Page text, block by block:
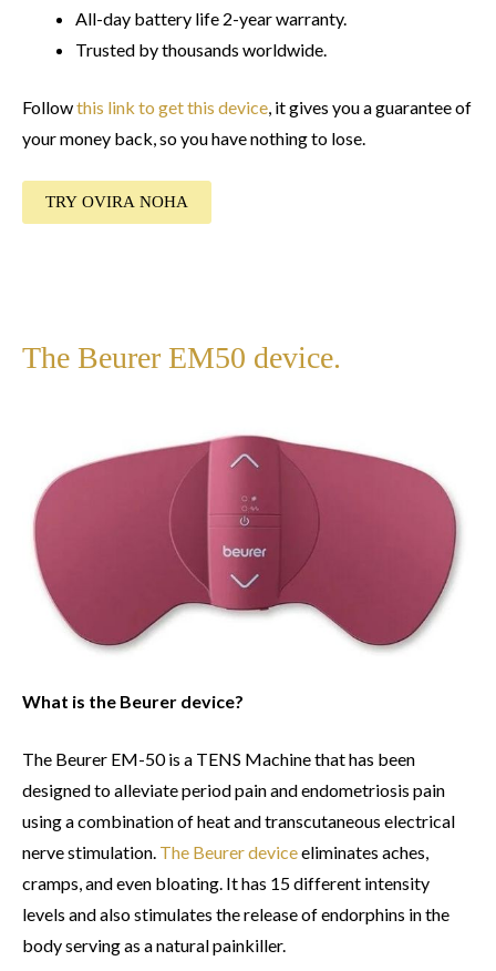
All-day battery life 2-year warranty.
Trusted by thousands worldwide.
Followthis link to get this device, it gives you a guarantee of
your money back, so you have nothing to lose.
TRY OVIRA NOHA
The Beurer EM50 device.
What is the Beurer device?
The Beurer EM-50 is a TENS Machine that has been
designed to alleviate period pain and endometriosis pain
using a combination of heat and transcutaneous electrical
nerve stimulation. The Beurer deviceeliminates aches,
cramps, and even bloating. It has 15 different intensity
levels and also stimulates the release of endorphins in the
body serving as a natural painkiller.